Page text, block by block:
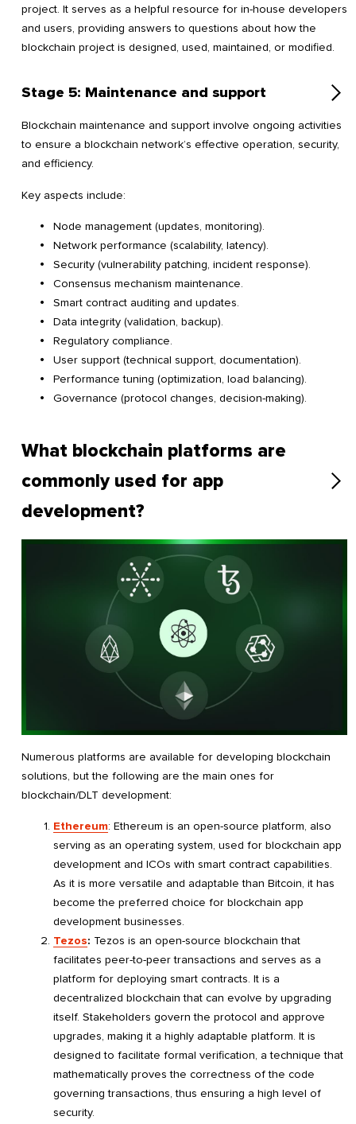
project. It serves as a helpful resource for in-house developers
and users, providing answers to questions about how the
blockchain project is designed, used, maintained, or modified.
Stage 5: Maintenance and support
Blockchain maintenance and support involve ongoing activities
to ensure a blockchain network’s effective operation, security,
and efficiency.
Key aspects include:
Node management (updates, monitoring).
Network performance (scalability, latency).
Security (vulnerability patching, incident response).
Consensus mechanism maintenance.
Smart contract auditing and updates.
Data integrity (validation, backup).
Regulatory compliance.
User support (technical support, documentation).
Performance tuning (optimization, load balancing).
Governance (protocol changes, decision-making).
What blockchain platforms are
commonly used for app
development?
Numerous platforms are available for developing blockchain
solutions, but the following are the main ones for
blockchain/DLT development:
Ethereum: Ethereum is an open-source platform, also
serving as an operating system, used for blockchain app
development and ICOs with smart contract capabilities.
As it is more versatile and adaptable than Bitcoin, it has
become the preferred choice for blockchain app
development businesses.
Tezos: Tezos is an open-source blockchain that
facilitates peer-to-peer transactions and serves as a
platform for deploying smart contracts. It is a
decentralized blockchain that can evolve by upgrading
itself. Stakeholders govern the protocol and approve
upgrades, making it a highly adaptable platform. It is
designed to facilitate formal verification, a technique that
mathematically proves the correctness of the code
governing transactions, thus ensuring a high level of
security.